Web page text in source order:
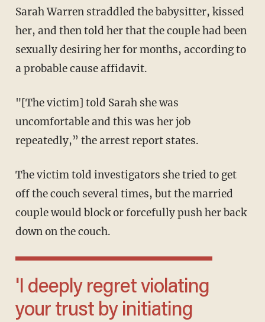
Sarah Warren straddled the babysitter, kissed
her, and then told her that the couple had been
sexually desiring her for months, according to
a probable cause affidavit.
"[The victim] told Sarah she was
uncomfortable and this was her job
repeatedly,” the arrest report states.
The victim told investigators she tried to get
off the couch several times, but the married
couple would block or forcefully push her back
down on the couch.
'I deeply regret violating
your trust by initiating